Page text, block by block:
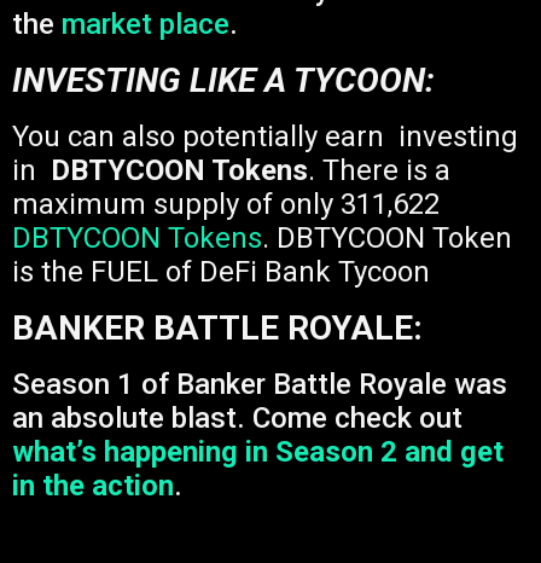
the market place.
INVESTING LIKE A TYCOON:
You can also potentially earn investing
in DBTYCOON Tokens. There is a
maximum supply of only 311,622
DBTYCOON Tokens. DBTYCOON Token
is the FUEL of DeFi Bank Tycoon
BANKER BATTLE ROYALE:
Season 1 of Banker Battle Royale was
an absolute blast. Come check out
what’s happening in Season 2 and get
in the action.